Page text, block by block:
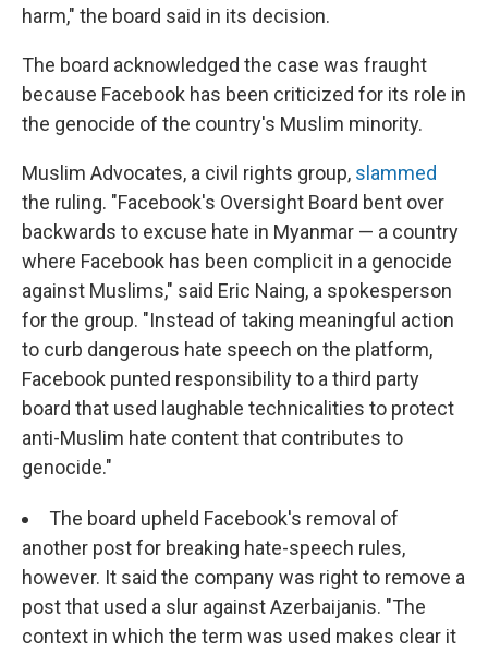
harm," the board said in its decision.
The board acknowledged the case was fraught
because Facebook has been criticized for its role in
the genocide of the country's Muslim minority.
Muslim Advocates, a civil rights group, slammed
the ruling. "Facebook's Oversight Board bent over
backwards to excuse hate in Myanmar — a country
where Facebook has been complicit in a genocide
against Muslims," said Eric Naing, a spokesperson
for the group. "Instead of taking meaningful action
to curb dangerous hate speech on the platform,
Facebook punted responsibility to a third party
board that used laughable technicalities to protect
anti-Muslim hate content that contributes to
genocide."
The board upheld Facebook's removal of
another post for breaking hate-speech rules,
however. It said the company was right to remove a
post that used a slur against Azerbaijanis. "The
context in which the term was used makes clear it